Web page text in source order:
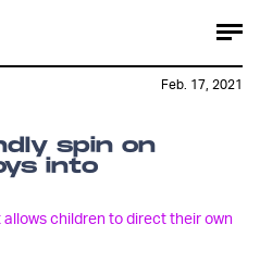
spin on
into
children to direct their own
Feb. 17, 2021